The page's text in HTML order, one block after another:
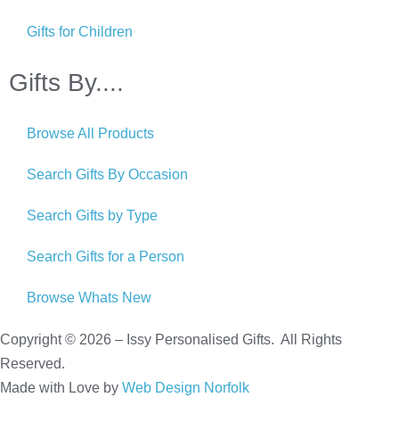
Gifts for Children
Gifts By....
Browse All Products
Search Gifts By Occasion
Search Gifts by Type
Search Gifts for a Person
Browse Whats New
Copyright © 2026 – Issy Personalised Gifts. All Rights
Reserved.
Made with Love by Web Design Norfolk